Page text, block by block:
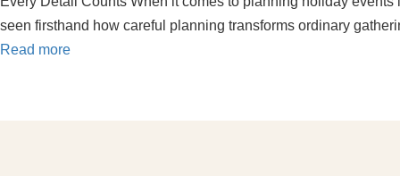
seen firsthand how careful planning transforms ordinary
Read more